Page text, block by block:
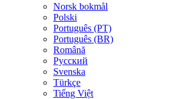
Norsk bokmål
Polski
Português (PT)
Português (BR)
Română
Русский
Svenska
Türkçe
Tiếng Việt